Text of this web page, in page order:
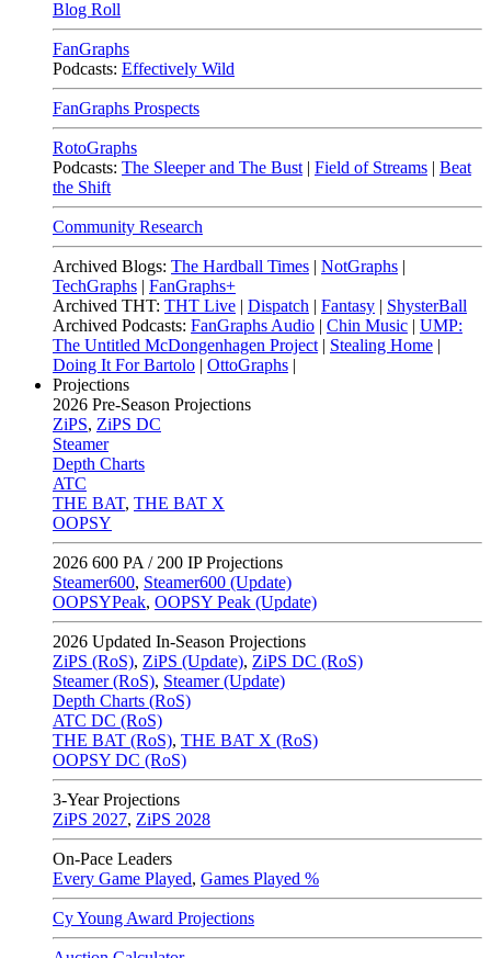
Blog Roll
FanGraphs
Podcasts: Effectively Wild
FanGraphs Prospects
RotoGraphs
Podcasts: The Sleeper and The Bust | Field of Streams | Beat
the Shift
Community Research
Archived Blogs: The Hardball Times | NotGraphs |
TechGraphs | FanGraphs+
Archived THT: THT Live | Dispatch | Fantasy | ShysterBall
Archived Podcasts: FanGraphs Audio | Chin Music | UMP:
The Untitled McDongenhagen Project | Stealing Home |
Doing It For Bartolo | OttoGraphs |
Projections
2026 Pre-Season Projections
ZiPS, ZiPS DC
Steamer
Depth Charts
ATC
THE BAT, THE BAT X
OOPSY
2026 600 PA / 200 IP Projections
Steamer600, Steamer600 (Update)
OOPSYPeak, OOPSY Peak (Update)
2026 Updated In-Season Projections
ZiPS (RoS), ZiPS (Update), ZiPS DC (RoS)
Steamer (RoS), Steamer (Update)
Depth Charts (RoS)
ATC DC (RoS)
THE BAT (RoS), THE BAT X (RoS)
OOPSY DC (RoS)
3-Year Projections
ZiPS 2027, ZiPS 2028
On-Pace Leaders
Every Game Played, Games Played %
Cy Young Award Projections